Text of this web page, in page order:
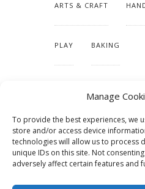
Manage
To provide the best experiences, we
store and/or access device
technologies will allow us to process
unique IDs on this site. Not
adversely affect certain features and
ARTS & CRAFT
PLAY BAKING
TUTORIALS &